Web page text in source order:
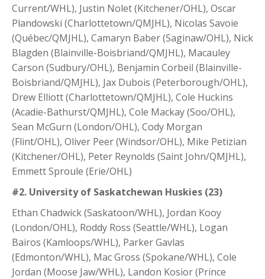
Current/WHL), Justin Nolet (Kitchener/OHL), Oscar
Plandowski (Charlottetown/QMJHL), Nicolas Savoie
(Québec/QMJHL), Camaryn Baber (Saginaw/OHL), Nick
Blagden (Blainville-Boisbriand/QMJHL), Macauley
Carson (Sudbury/OHL), Benjamin Corbeil (Blainville-
Boisbriand/QMJHL), Jax Dubois (Peterborough/OHL),
Drew Elliott (Charlottetown/QMJHL), Cole Huckins
(Acadie-Bathurst/QMJHL), Cole Mackay (Soo/OHL),
Sean McGurn (London/OHL), Cody Morgan
(Flint/OHL), Oliver Peer (Windsor/OHL), Mike Petizian
(Kitchener/OHL), Peter Reynolds (Saint John/QMJHL),
Emmett Sproule (Erie/OHL)
#2. University of Saskatchewan Huskies (23)
Ethan Chadwick (Saskatoon/WHL), Jordan Kooy
(London/OHL), Roddy Ross (Seattle/WHL), Logan
Bairos (Kamloops/WHL), Parker Gavlas
(Edmonton/WHL), Mac Gross (Spokane/WHL), Cole
Jordan (Moose Jaw/WHL), Landon Kosior (Prince